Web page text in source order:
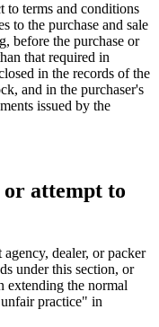
to terms and conditions
to the purchase and sale
before the purchase or
that required in
in the records of the
and in the purchaser's
issued by the
attempt to
dealer, or packer
under this section, or
extending the normal
practice" in